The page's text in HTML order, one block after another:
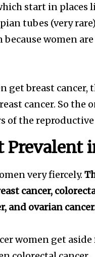
start in places
tubes (very
women
breast cancer,
cancer. So the
of the
Prevalent
very fiercely.
cancer,
and ovarian
women get